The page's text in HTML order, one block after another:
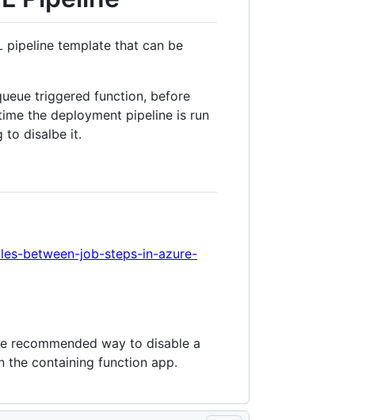
pipeline template that can be
triggered function, before
the deployment pipeline is run
to disalbe it.
between-job-steps-in-azure-
recommended way to disable a
the containing function app.